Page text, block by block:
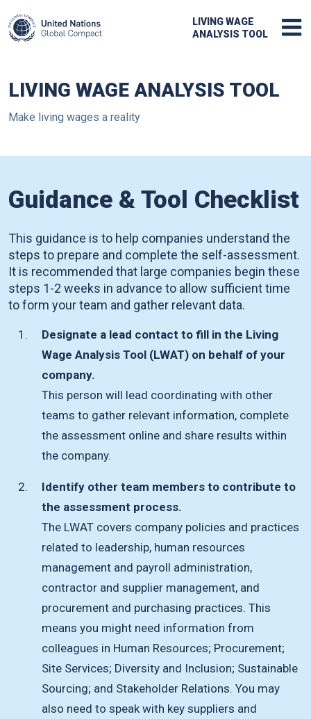
LIVING WAGE
ANALYSIS TOOL
LIVING WAGE ANALYSIS TOOL
Make living wages a reality
Guidance & Tool Checklist
This guidance is to help companies understand the
steps to prepare and complete the self-assessment.
It is recommended that large companies begin these
steps 1-2 weeks in advance to allow sufficient time
to form your team and gather relevant data.
Designate a lead contact to fill in the Living
Wage Analysis Tool (LWAT) on behalf of your
company.
This person will lead coordinating with other
teams to gather relevant information, complete
the assessment online and share results within
the company.
Identify other team members to contribute to
the assessment process.
The LWAT covers company policies and practices
related to leadership, human resources
management and payroll administration,
contractor and supplier management, and
procurement and purchasing practices. This
means you might need information from
colleagues in Human Resources; Procurement;
Site Services; Diversity and Inclusion; Sustainable
Sourcing; and Stakeholder Relations. You may
also need to speak with key suppliers and